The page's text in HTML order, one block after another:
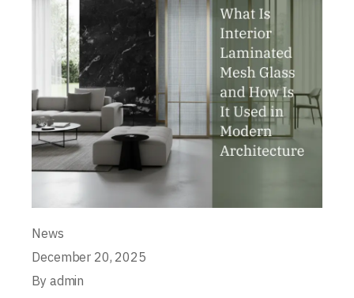
News
December 20, 2025
By admin